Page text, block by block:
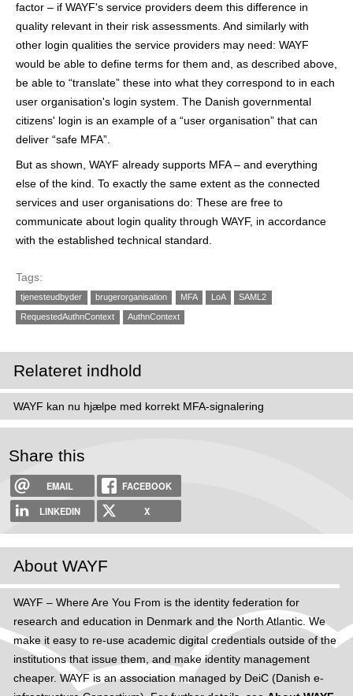
factor – if WAYF's service providers deem this difference in
quality relevant in their risk assessments. And similarly with
other login qualities the service providers may need: WAYF
would be able to define terms for them and, as described above,
be able to “translate” these into what they correspond to in each
user organisation's login system. The Danish governmental
citizens' login is an example of a “user organisation” that can
deliver “safe MFA”.
But as shown, WAYF already supports MFA – and everything
else of the kind. To exactly the same extent as the connected
services and user organisations do: These are free to
communicate about login quality through WAYF, in accordance
with the established technical standard.
Tags:
tjenesteudbyder brugerorganisation MFA LoA SAML2
RequestedAuthnContext AuthnContext
Relateret indhold
WAYF kan nu hjælpe med korrekt MFA-signalering
Share this
EMAIL
FACEBOOK
LINKEDIN
X
About WAYF
WAYF – Where Are You From is the identity federation for
research and education in Denmark and the North Atlantic. We
make it easy to re-use academic digital credentials outside of the
institutions that issue them, and make identity management
cheaper. WAYF is an association managed by DeiC (Danish e-